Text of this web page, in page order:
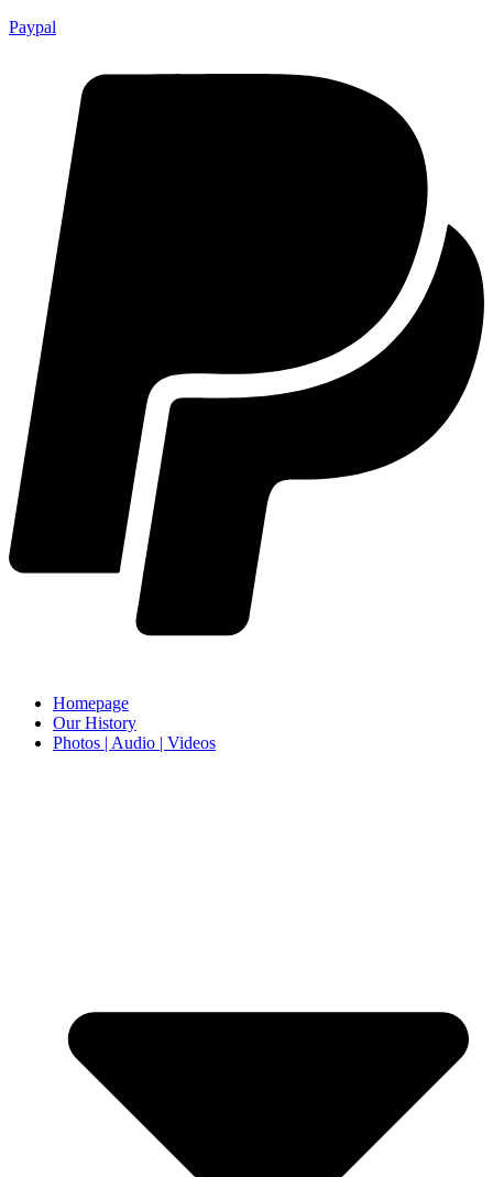
Paypal
Homepage
Our History
Photos | Audio | Videos